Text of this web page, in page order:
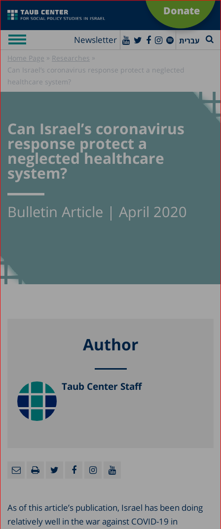
Donate
Newsletter עברית
Home Page » Researches »
Can Israel’s coronavirus response protect a neglected
healthcare system?
Can Israel’s coronavirus
response protect a
neglected healthcare
system?
Bulletin Article | April 2020
Author
Taub Center Staff
As of this article’s publication, Israel has been doing
relatively well in the war against COVID-19 in